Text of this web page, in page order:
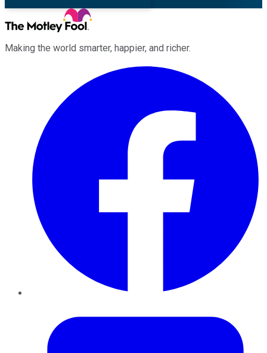
Making the world smarter, happier, and richer.